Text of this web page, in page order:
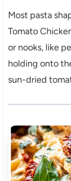
Most pasta
Tomato
or nooks, like
holding onto
sun-dried